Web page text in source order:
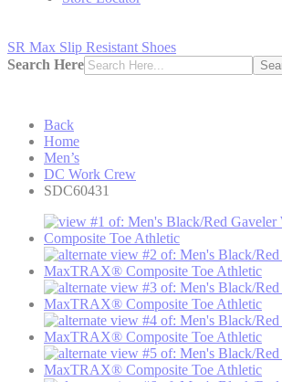
SR Max Slip Resistant Shoes
Search Here
Back
Home
Men’s
DC Work Crew
SDC60431